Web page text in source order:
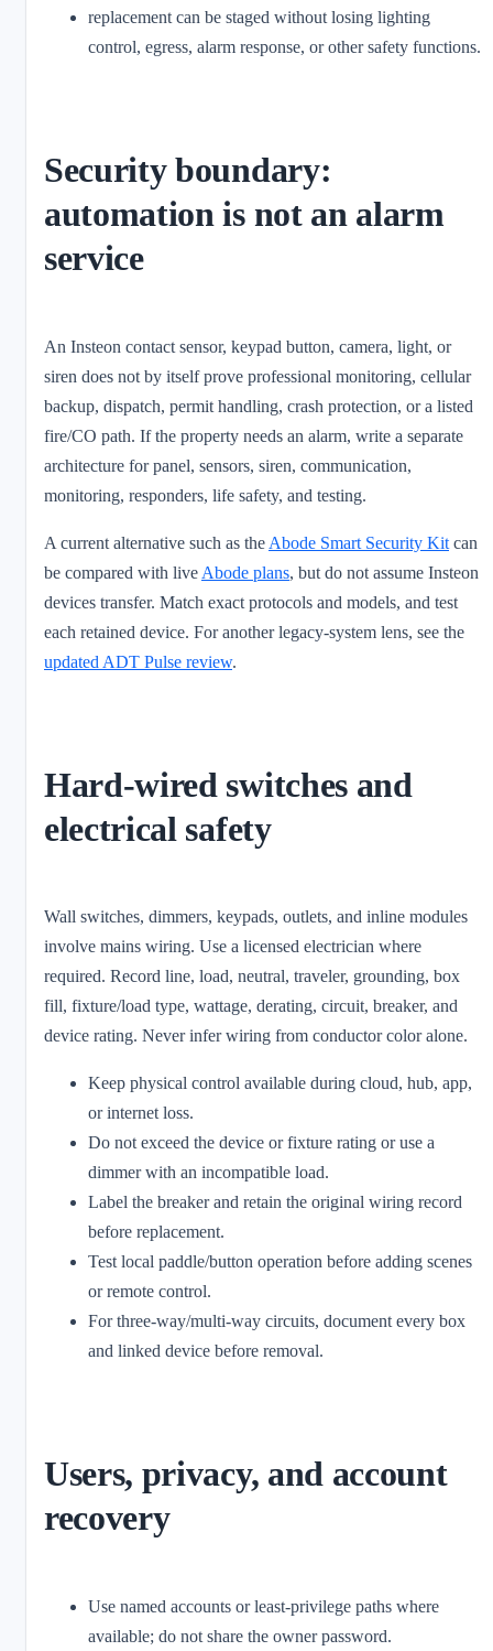
replacement can be staged without losing lighting
control, egress, alarm response, or other safety functions.
Security boundary:
automation is not an alarm
service
An Insteon contact sensor, keypad button, camera, light, or
siren does not by itself prove professional monitoring, cellular
backup, dispatch, permit handling, crash protection, or a listed
fire/CO path. If the property needs an alarm, write a separate
architecture for panel, sensors, siren, communication,
monitoring, responders, life safety, and testing.
A current alternative such as the Abode Smart Security Kit can
be compared with live Abode plans, but do not assume Insteon
devices transfer. Match exact protocols and models, and test
each retained device. For another legacy-system lens, see the
updated ADT Pulse review.
Hard-wired switches and
electrical safety
Wall switches, dimmers, keypads, outlets, and inline modules
involve mains wiring. Use a licensed electrician where
required. Record line, load, neutral, traveler, grounding, box
fill, fixture/load type, wattage, derating, circuit, breaker, and
device rating. Never infer wiring from conductor color alone.
Keep physical control available during cloud, hub, app,
or internet loss.
Do not exceed the device or fixture rating or use a
dimmer with an incompatible load.
Label the breaker and retain the original wiring record
before replacement.
Test local paddle/button operation before adding scenes
or remote control.
For three-way/multi-way circuits, document every box
and linked device before removal.
Users, privacy, and account
recovery
Use named accounts or least-privilege paths where
available; do not share the owner password.